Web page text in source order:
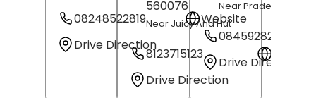
08248522819
Website
Drive Direction
560076
Near Juicy And Hut
8123715123
Drive Direction
Near Pradeep
08459282413
Drive Direction